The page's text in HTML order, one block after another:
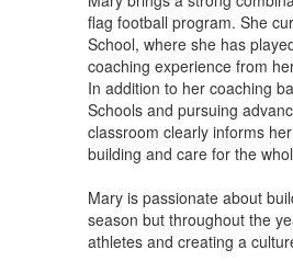
flag football program. She
School, where she has
coaching experience from
In addition to her coaching
Schools and pursuing
classroom clearly informs
building and care for the
Mary is passionate about
season but throughout the
athletes and creating a